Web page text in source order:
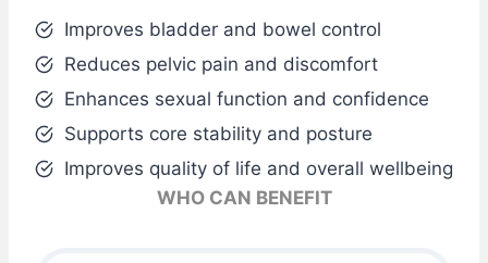
Improves bladder and bowel control
Reduces pelvic pain and discomfort
Enhances sexual function and confidence
Supports core stability and posture
Improves quality of life and overall wellbeing
WHO CAN BENEFIT